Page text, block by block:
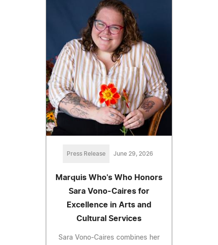
Press Release June 29, 2026
Marquis Who's Who Honors
Sara Vono-Caires for
Excellence in Arts and
Cultural Services
Sara Vono-Caires combines her